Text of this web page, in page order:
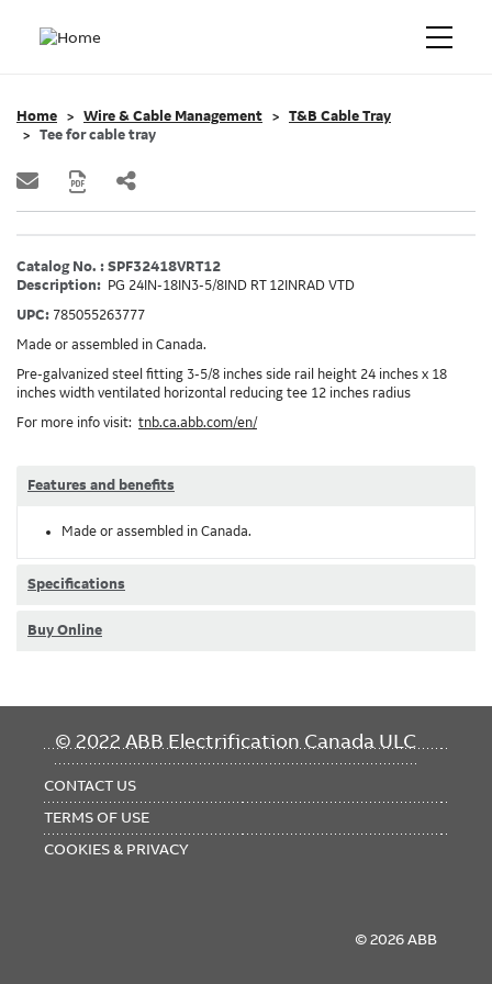
Home Wire & Cable Management
T&B Cable Tray
Tee for cable tray
Catalog No. : SPF32418VRT12
Description: PG 24IN-18IN3-5/8IND RT 12INRAD VTD
UPC: 785055263777
Made or assembled in Canada.
Pre-galvanized steel fitting 3-5/8 inches side rail height 24 inches x 18
inches width ventilated horizontal reducing tee 12 inches radius
For more info visit: tnb.ca.abb.com/en/
Features and benefits
Made or assembled in Canada.
Specifications
Buy Online
© 2022 ABB Electrification Canada ULC
FOOTER
CONTACT US
TERMS OF USE
COOKIES & PRIVACY
© 2026 ABB